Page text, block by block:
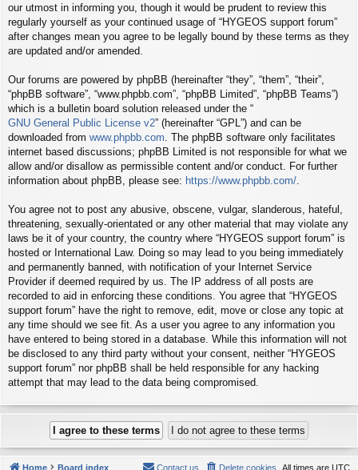
our utmost in informing you, though it would be prudent to review this
regularly yourself as your continued usage of “HYGEOS support forum”
after changes mean you agree to be legally bound by these terms as they
are updated and/or amended.
Our forums are powered by phpBB (hereinafter “they”, “them”, “their”,
“phpBB software”, “www.phpbb.com”, “phpBB Limited”, “phpBB Teams”)
which is a bulletin board solution released under the “
GNU General Public License v2” (hereinafter “GPL”) and can be
downloaded from www.phpbb.com . The phpBB software only facilitates
internet based discussions; phpBB Limited is not responsible for what we
allow and/or disallow as permissible content and/or conduct. For further
information about phpBB, please see: https://www.phpbb.com/
You agree not to post any abusive, obscene, vulgar, slanderous, hateful,
threatening, sexually-orientated or any other material that may violate any
laws be it of your country, the country where “HYGEOS support forum” is
hosted or International Law. Doing so may lead to you being immediately
and permanently banned, with notification of your Internet Service
Provider if deemed required by us. The IP address of all posts are
recorded to aid in enforcing these conditions. You agree that “HYGEOS
support forum” have the right to remove, edit, move or close any topic at
any time should we see fit. As a user you agree to any information you
have entered to being stored in a database. While this information will not
be disclosed to any third party without your consent, neither “HYGEOS
support forum” nor phpBB shall be held responsible for any hacking
attempt that may lead to the data being compromised.
Home Board index All times are UTC
Delete cookies
Contact us